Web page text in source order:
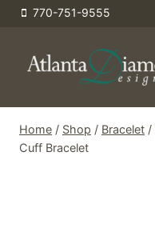
Skip
content
770-751-9555
Home / Shop / Bracelet /
Cuff Bracelet